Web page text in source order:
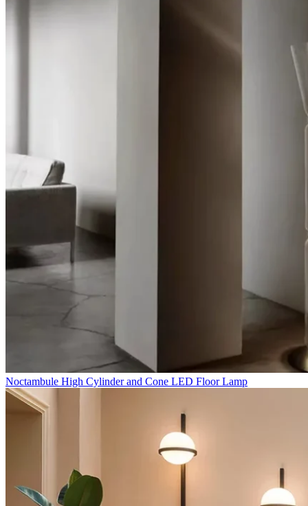
Noctambule High Cylinder and Cone LED Floor Lamp